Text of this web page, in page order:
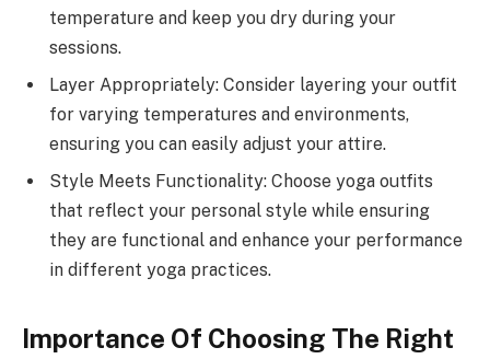
temperature and keep you dry during your
sessions.
Layer Appropriately: Consider layering your outfit
for varying temperatures and environments,
ensuring you can easily adjust your attire.
Style Meets Functionality: Choose yoga outfits
that reflect your personal style while ensuring
they are functional and enhance your performance
in different yoga practices.
Importance Of Choosing The Right